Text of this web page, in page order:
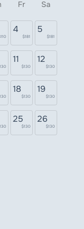
Fr Sa
4
$181
5
$181
11
$130
12
$130
18
$130
19
$130
25
$130
26
$130